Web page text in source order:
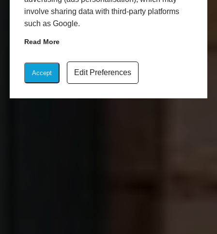
involve sharing data with third-party platforms
such as Google.
Read More
Accept Edit Preferences